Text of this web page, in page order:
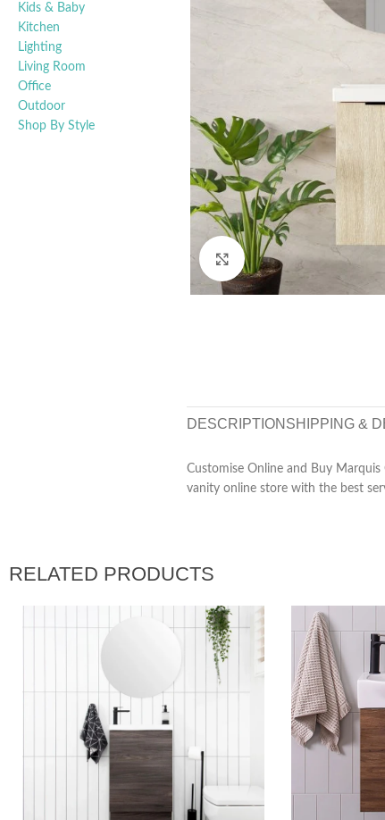
Kids & Baby
Kitchen
Lighting
Living Room
Office
Outdoor
Shop By Style
Click to enlarge
DESCRIPTION SHIPPING &
Customise Online and Buy
vanity online store with the best
RELATED PRODUCTS